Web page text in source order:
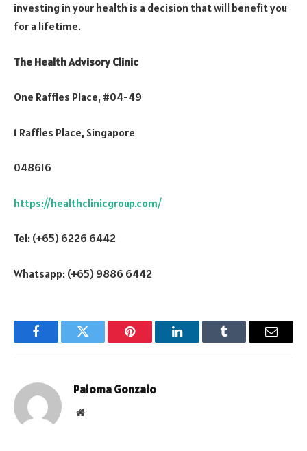
investing in your health is a decision that will benefit you
for a lifetime.
The Health Advisory Clinic
One Raffles Place, #04-49
1 Raffles Place, Singapore
048616
https://healthclinicgroup.com/
Tel: (+65) 6226 6442
Whatsapp: (+65) 9886 6442
FacebookTwitter Pinterest LinkedInTumblr Email
Paloma Gonzalo
Website